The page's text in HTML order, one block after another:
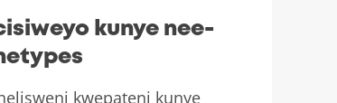
kunye nee-
kwepateni kunye